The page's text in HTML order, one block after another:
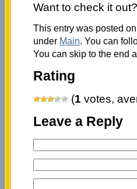
Want to check it
This entry was posted
under Main. You can
You can skip to the end
Rating
(1 votes,
Leave a Reply